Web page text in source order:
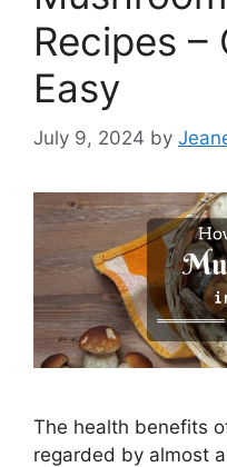
Recipes –
Easy
July 9, 2024 by
The health benefits
regarded by almost